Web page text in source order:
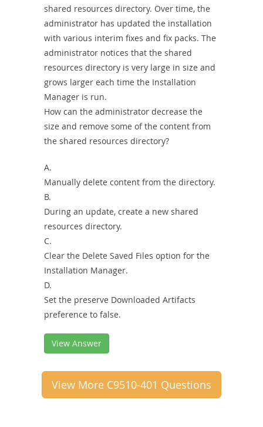
shared resources directory. Over time, the
administrator has updated the installation
with various interim fixes and fix packs. The
administrator notices that the shared
resources directory is very large in size and
grows larger each time the Installation
Manager is run.
How can the administrator decrease the
size and remove some of the content from
the shared resources directory?
A.
Manually delete content from the directory.
B.
During an update, create a new shared
resources directory.
C.
Clear the Delete Saved Files option for the
Installation Manager.
D.
Set the preserve Downloaded Artifacts
preference to false.
View Answer
View More C9510-401 Questions